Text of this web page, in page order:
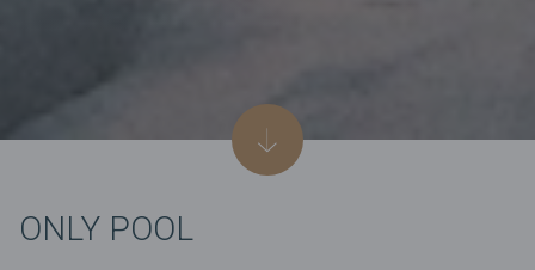
ONLY POOL